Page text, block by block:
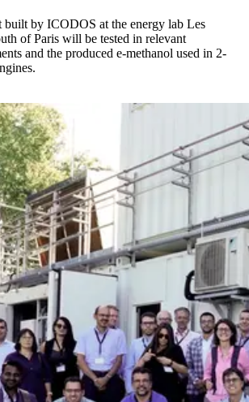
built by ICODOS at the energy lab Les
of Paris will be tested in relevant
and the produced e-methanol used in 2-